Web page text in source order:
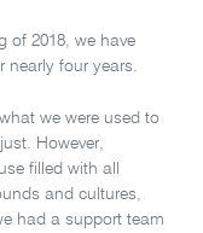
of 2018, we have
nearly four years.
we were used to
However,
filled with all
and cultures,
had a support team